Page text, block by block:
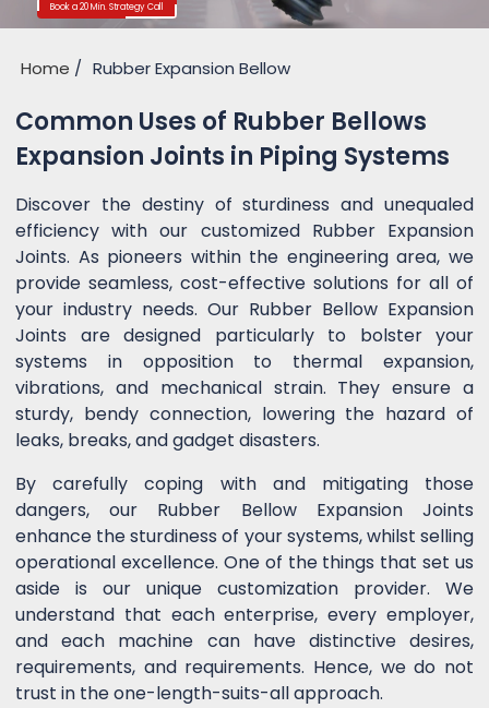
Book a 20 Min. Strategy Call
Home Rubber Expansion Bellow
Common Uses of Rubber Bellows
Expansion Joints in Piping Systems
Discover the destiny of sturdiness and unequaled
efficiency with our customized Rubber Expansion
Joints. As pioneers within the engineering area, we
provide seamless, cost-effective solutions for all of
your industry needs. Our Rubber Bellow Expansion
Joints are designed particularly to bolster your
systems in opposition to thermal expansion,
vibrations, and mechanical strain. They ensure a
sturdy, bendy connection, lowering the hazard of
leaks, breaks, and gadget disasters.
By carefully coping with and mitigating those
dangers, our Rubber Bellow Expansion Joints
enhance the sturdiness of your systems, whilst selling
operational excellence. One of the things that set us
aside is our unique customization provider. We
understand that each enterprise, every employer,
and each machine can have distinctive desires,
requirements, and requirements. Hence, we do not
trust in the one-length-suits-all approach.